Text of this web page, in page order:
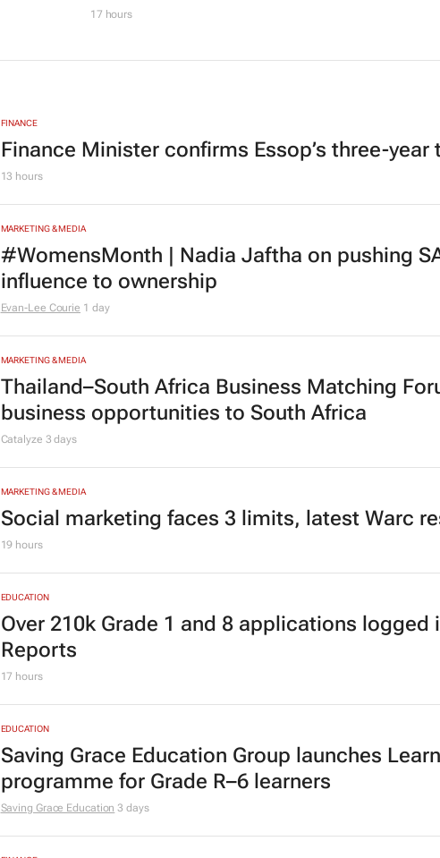
17 hours
FINANCE
Finance Minister confirms Essop’s three-year
13 hours
MARKETING & MEDIA
#WomensMonth | Nadia Jaftha on pushing
influence to ownership
Evan-Lee Courie 1 day
MARKETING & MEDIA
Thailand–South Africa Business Matching
business opportunities to South Africa
Catalyze 3 days
MARKETING & MEDIA
Social marketing faces 3 limits, latest Warc
19 hours
EDUCATION
Over 210k Grade 1 and 8 applications logged
Reports
17 hours
EDUCATION
Saving Grace Education Group launches
programme for Grade R–6 learners
Saving Grace Education 3 days